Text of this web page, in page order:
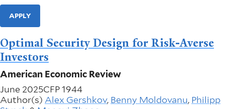
APPLY
Optimal Security Design for Risk-Averse
Investors
American Economic Review
June 2025CFP 1944
Author(s) Alex Gershkov, Benny Moldovanu, Philipp